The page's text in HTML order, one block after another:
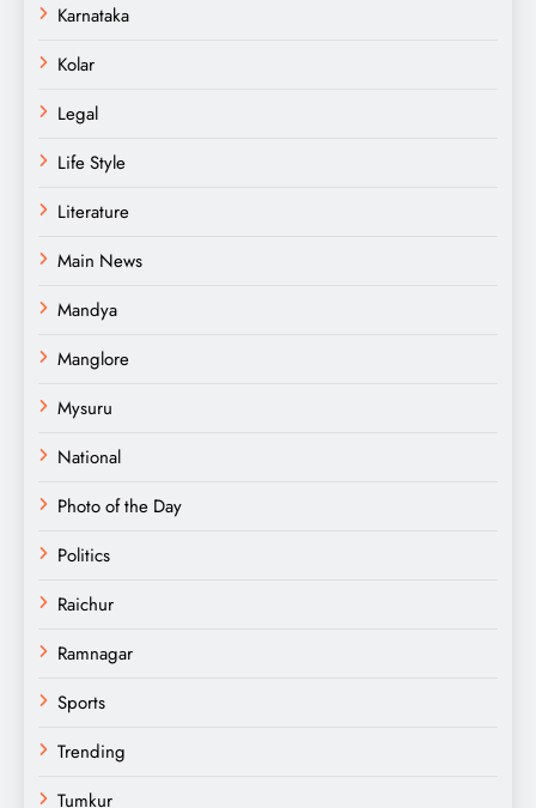
Karnataka
Kolar
Legal
Life Style
Literature
Main News
Mandya
Manglore
Mysuru
National
Photo of the Day
Politics
Raichur
Ramnagar
Sports
Trending
Tumkur